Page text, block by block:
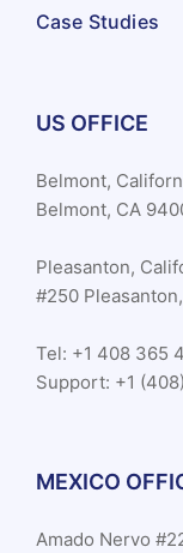
Case Studies
US OFFICE
Belmont,
Belmont, CA
Pleasanton,
#250
Tel: +1 408 365
Support: +1
MEXICO
Amado Nervo